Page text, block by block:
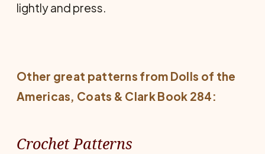
lightly and press.
Other great patterns from Dolls of the
Americas, Coats & Clark Book 284:
Crochet Patterns